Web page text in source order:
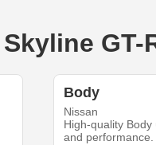
GT-
Body
Nissan
High-quality
and performance.